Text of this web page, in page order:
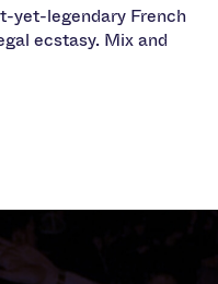
yet-legendary French
ecstasy. Mix and